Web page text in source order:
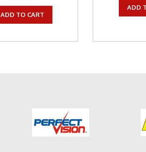
ADD TO CART
ADD